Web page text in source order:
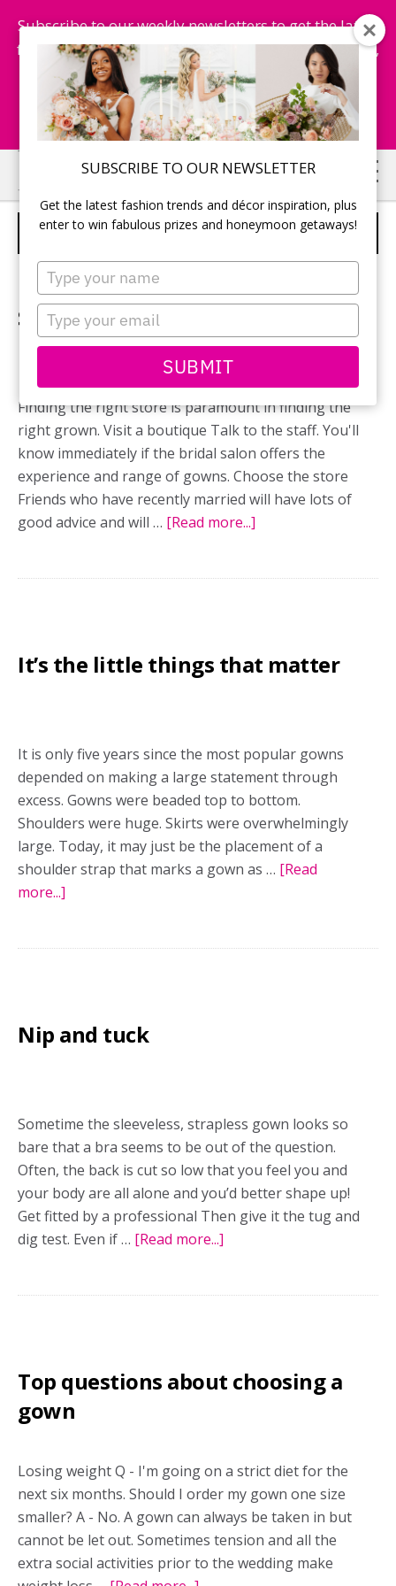
SUBSCRIBE TO OUR NEWSLETTER
Get the latest fashion trends and décor inspiration, plus
enter to win fabulous prizes and honeymoon getaways!
Type
your
name
Type
your
email
SUBMIT
Subscribe to our weekly newsletters to get the latest
fashion trends, chance to win honeymoon getaways,
and more...
Subscribe Now!
Skip
to
main
Skip
to
primary
DRESSES
Shop at the right fashion
boutique
Finding the right store is paramount in finding the
right grown. Visit a boutique Talk to the staff. You'll
know immediately if the bridal salon offers the
experience and range of gowns. Choose the store
Friends who have recently married will have lots of
good advice and will … [Read more...]
boutique
It’s the little things that matter
It is only five years since the most popular gowns
depended on making a large statement through
excess. Gowns were beaded top to bottom.
Shoulders were huge. Skirts were overwhelmingly
large. Today, it may just be the placement of a
shoulder strap that marks a gown as … [Read
more...]
matter
Nip and tuck
Sometime the sleeveless, strapless gown looks so
bare that a bra seems to be out of the question.
Often, the back is cut so low that you feel you and
your body are all alone and you’d better shape up!
Get fitted by a professional Then give it the tug and
dig test. Even if … [Read more...]
Top questions about choosing a
gown
Losing weight Q - I'm going on a strict diet for the
next six months. Should I order my gown one size
smaller? A - No. A gown can always be taken in but
cannot be let out. Sometimes tension and all the
extra social activities prior to the wedding make